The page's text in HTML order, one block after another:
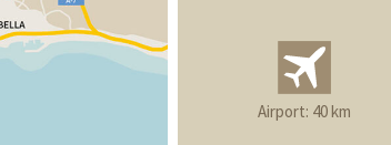
Airport: 40 km